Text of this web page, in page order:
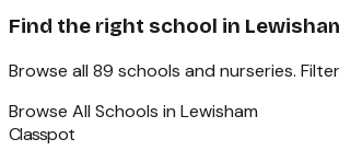
Find the right school in
Browse all 89 schools and nurseries.
Browse All Schools in Lewisham
Classpot